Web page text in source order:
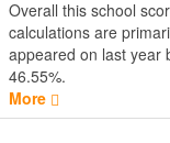
Overall this school
calculations are
appeared on last year
46.55%.
More